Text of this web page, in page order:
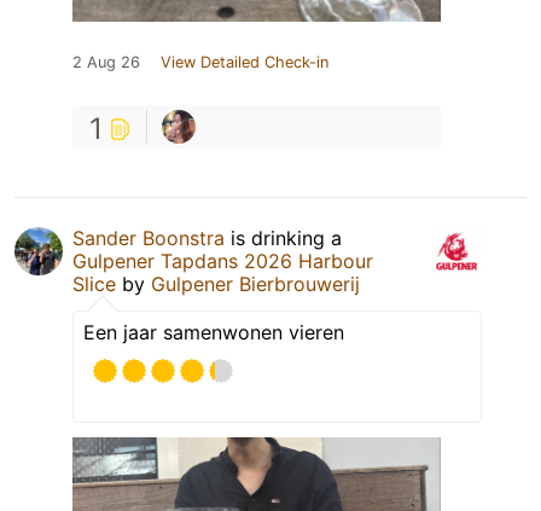
2 Aug 26 View Detailed Check-in
1
Sander Boonstra is drinking a
Gulpener Tapdans 2026 Harbour
Slice by Gulpener Bierbrouwerij
Een jaar samenwonen vieren